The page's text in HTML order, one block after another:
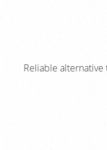
CCTA
Reliable alternative